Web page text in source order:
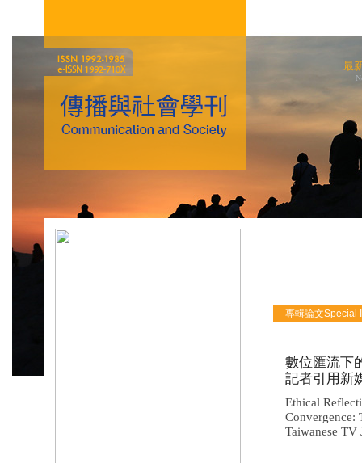
最
專輯論文Special
數位匯流下
記者引用新
Ethical
Convergence:
Taiwanese TV